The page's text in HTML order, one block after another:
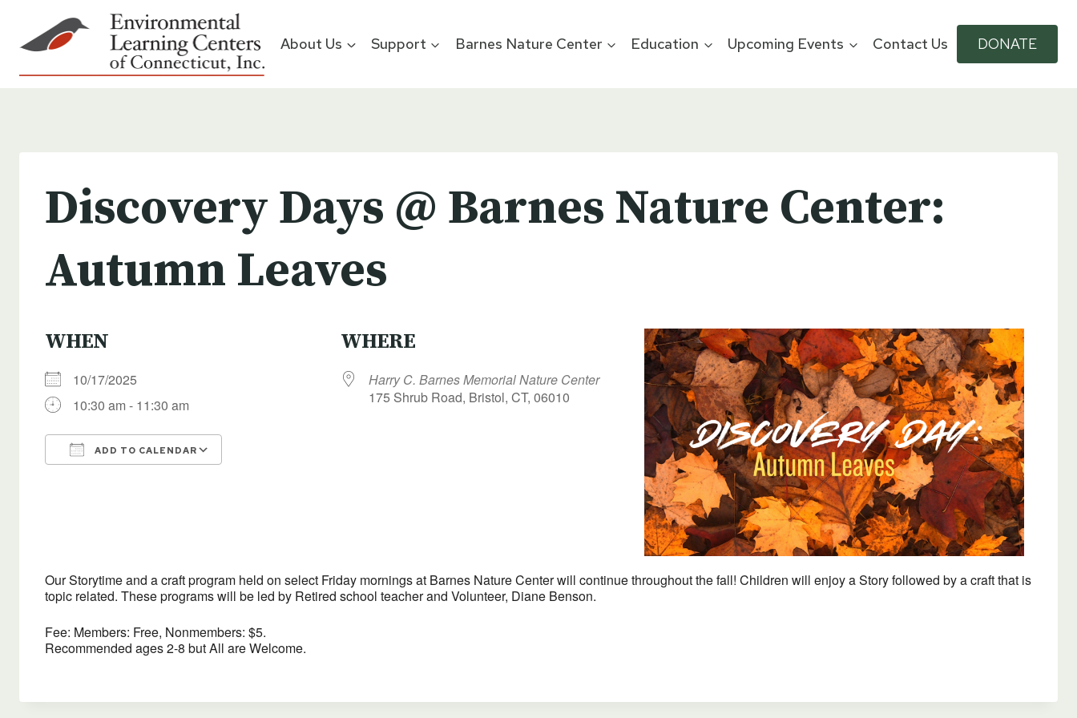
content
About Us Support Barnes Nature Center Education Upcoming Events Contact Us DONATE
Discovery Days @ Barnes Nature Center:
Autumn Leaves
WHEN
10/17/2025
10:30 am - 11:30 am
ADD TO CALENDAR
Outlook Live
WHERE
Harry C. Barnes Memorial Nature Center
175 Shrub Road, Bristol, CT, 06010
Our Storytime and a craft program held on select Friday mornings at Barnes Nature Center will continue throughout the fall! Children will enjoy a Story followed by a craft that is
topic related. These programs will be led by Retired school teacher and Volunteer, Diane Benson.
Fee: Members: Free, Nonmembers: $5.
Recommended ages 2-8 but All are Welcome.